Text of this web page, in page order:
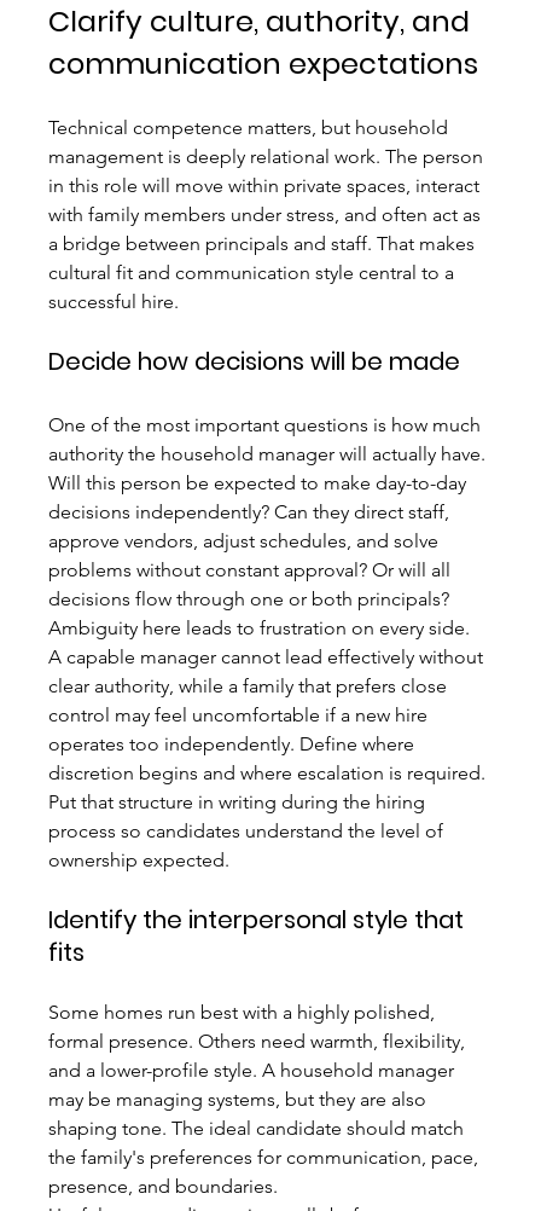
Clarify culture, authority, and
communication expectations
Technical competence matters, but household
management is deeply relational work. The person
in this role will move within private spaces, interact
with family members under stress, and often act as
a bridge between principals and staff. That makes
cultural fit and communication style central to a
successful hire.
Decide how decisions will be made
One of the most important questions is how much
authority the household manager will actually have.
Will this person be expected to make day-to-day
decisions independently? Can they direct staff,
approve vendors, adjust schedules, and solve
problems without constant approval? Or will all
decisions flow through one or both principals?
Ambiguity here leads to frustration on every side.
A capable manager cannot lead effectively without
clear authority, while a family that prefers close
control may feel uncomfortable if a new hire
operates too independently. Define where
discretion begins and where escalation is required.
Put that structure in writing during the hiring
process so candidates understand the level of
ownership expected.
Identify the interpersonal style that
fits
Some homes run best with a highly polished,
formal presence. Others need warmth, flexibility,
and a lower-profile style. A household manager
may be managing systems, but they are also
shaping tone. The ideal candidate should match
the family's preferences for communication, pace,
presence, and boundaries.